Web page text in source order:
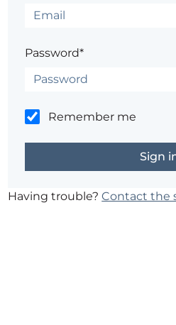
Password*
Remember me
Having trouble?Contact the